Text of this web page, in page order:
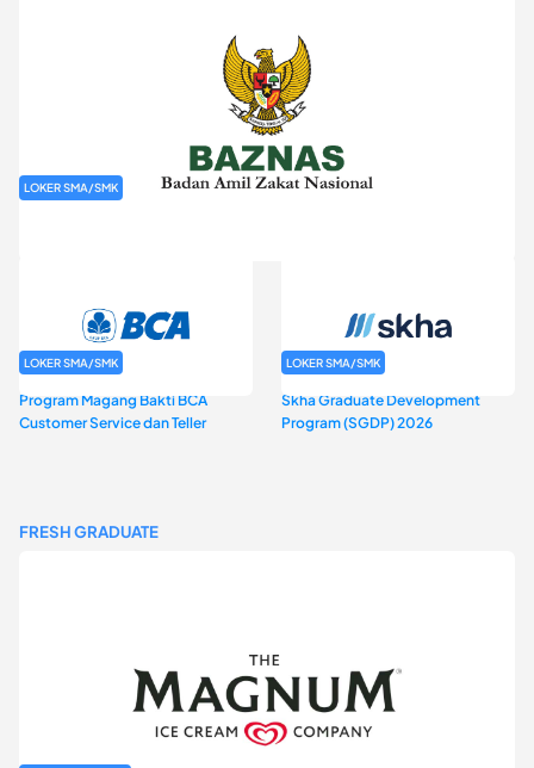
LOKER SMA/SMK
LOKER SMA/SMK
Program Magang Bakti BCA
Customer Service dan Teller
LOKER SMA/SMK
Skha Graduate Development
Program (SGDP) 2026
FRESH GRADUATE